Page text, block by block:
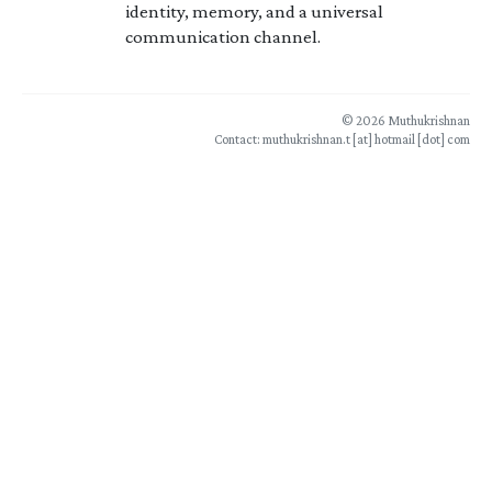
identity, memory, and a universal
communication channel.
© 2026 Muthukrishnan
Contact: muthukrishnan.t [at] hotmail [dot] com